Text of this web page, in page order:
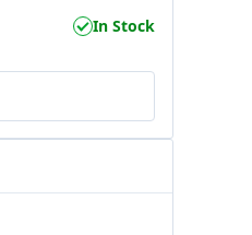
In Stock